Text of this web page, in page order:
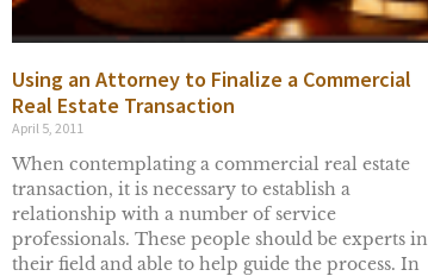
Using an Attorney to Finalize a Commercial
Real Estate Transaction
April 5, 2011
When contemplating a commercial real estate
transaction, it is necessary to establish a
relationship with a number of service
professionals. These people should be experts in
their field and able to help guide the process. In